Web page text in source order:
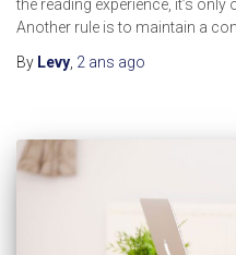
the reading experience, it’s
Another rule is to maintain a
By Levy 2 ans ago